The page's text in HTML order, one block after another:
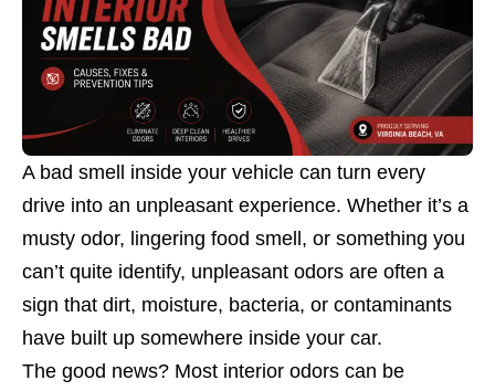
A bad smell inside your vehicle can turn every
drive into an unpleasant experience. Whether it’s a
musty odor, lingering food smell, or something you
can’t quite identify, unpleasant odors are often a
sign that dirt, moisture, bacteria, or contaminants
have built up somewhere inside your car.
The good news? Most interior odors can be